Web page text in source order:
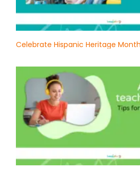
Celebrate Hispanic Heritage